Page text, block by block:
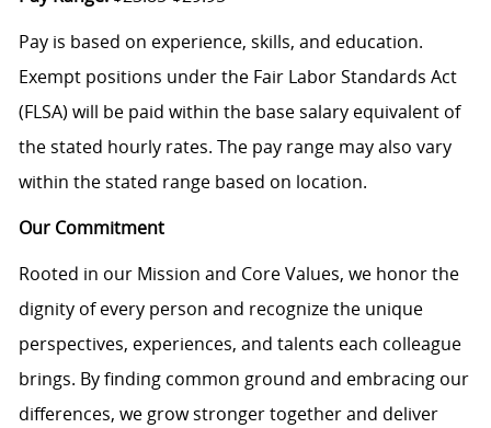
Pay is based on experience, skills, and education.
Exempt positions under the Fair Labor Standards Act
(FLSA) will be paid within the base salary equivalent of
the stated hourly rates. The pay range may also vary
within the stated range based on location.
Our Commitment
Rooted in our Mission and Core Values, we honor the
dignity of every person and recognize the unique
perspectives, experiences, and talents each colleague
brings. By finding common ground and embracing our
differences, we grow stronger together and deliver